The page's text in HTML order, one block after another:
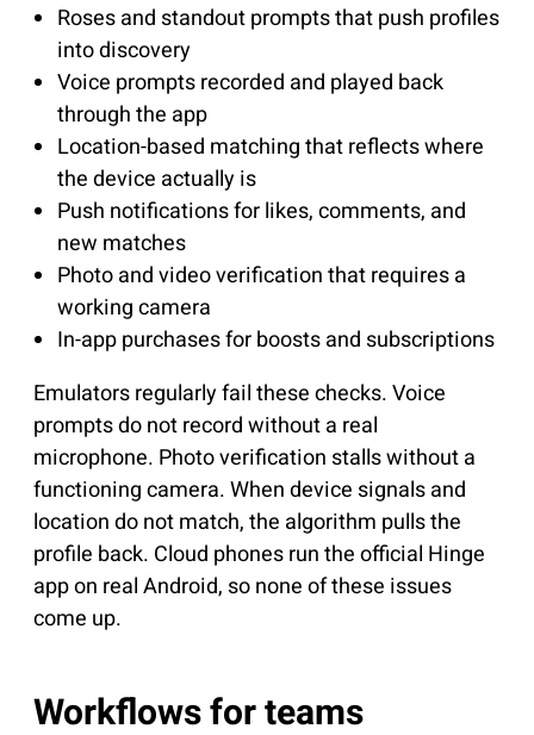
Roses and standout prompts that push profiles
into discovery
Voice prompts recorded and played back
through the app
Location-based matching that reflects where
the device actually is
Push notifications for likes, comments, and
new matches
Photo and video verification that requires a
working camera
In-app purchases for boosts and subscriptions
Emulators regularly fail these checks. Voice
prompts do not record without a real
microphone. Photo verification stalls without a
functioning camera. When device signals and
location do not match, the algorithm pulls the
profile back. Cloud phones run the official Hinge
app on real Android, so none of these issues
come up.
Workflows for teams